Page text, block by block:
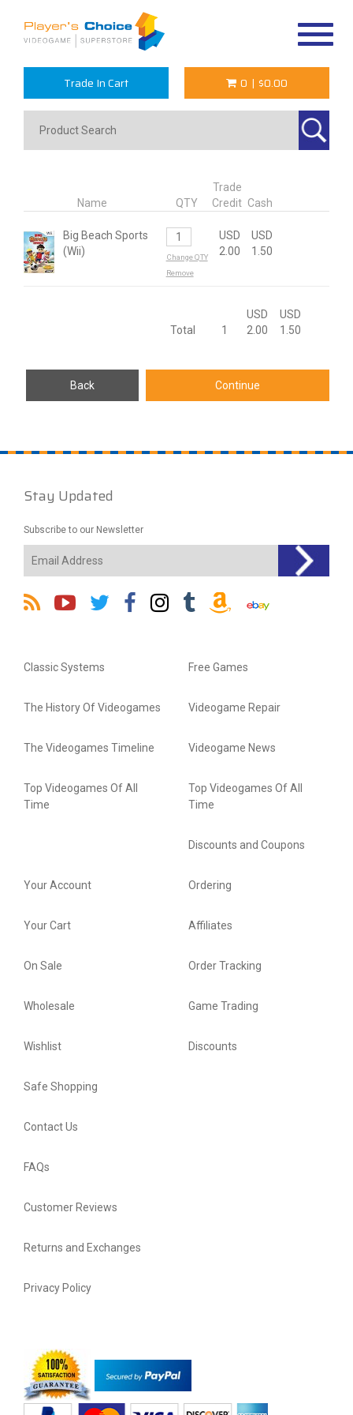
Trade In Cart 0 | $0.00
Name QTY
Trade
Credit Cash
Big Beach Sports
(Wii)
Change QTY
Remove
USD
2.00
USD
1.50
Total 1
USD
2.00
USD
1.50
Stay Updated
Subscribe to our Newsletter
Classic Systems
The History Of Videogames
The Videogames Timeline
Top Videogames Of All
Time
Free Games
Videogame Repair
Videogame News
Top Videogames Of All
Time
Discounts and Coupons
Your Account
Your Cart
On Sale
Wholesale
Wishlist
Ordering
Affiliates
Order Tracking
Game Trading
Discounts
Safe Shopping
Contact Us
FAQs
Customer Reviews
Returns and Exchanges
Privacy Policy